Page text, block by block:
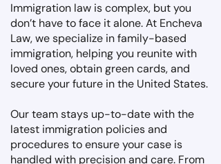
Immigration law is complex, but you
don’t have to face it alone. At Encheva
Law, we specialize in family-based
immigration, helping you reunite with
loved ones, obtain green cards, and
secure your future in the United States.
Our team stays up-to-date with the
latest immigration policies and
procedures to ensure your case is
handled with precision and care. From